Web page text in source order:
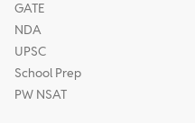
GATE
NDA
UPSC
School Prep
PW NSAT